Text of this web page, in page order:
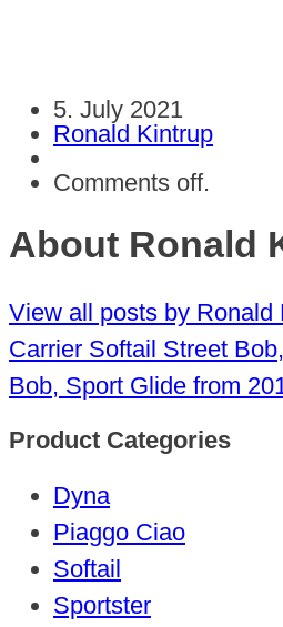
5. July 2021
Ronald Kintrup
Comments off.
About Ronald
View all posts by Ronald
Carrier Softail Street
Bob, Sport Glide from
Product Categories
Dyna
Piaggo Ciao
Softail
Sportster